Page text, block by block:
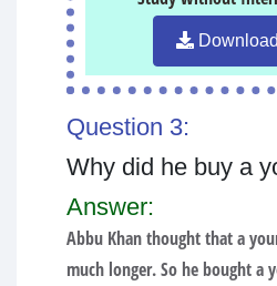
Question 3:
Why did he buy a
Answer:
Abbu Khan thought that a
much longer. So he bought a